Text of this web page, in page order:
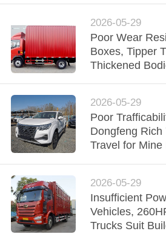
A QUOTE
SITEMAP
PRIVACY
POLICY
2026-05-29
Poor Wear
Boxes, Tipper
Thickened
2026-05-29
Poor
Dongfeng
Travel for Mine
2026-05-29
Insufficient
Vehicles,
Trucks Suit